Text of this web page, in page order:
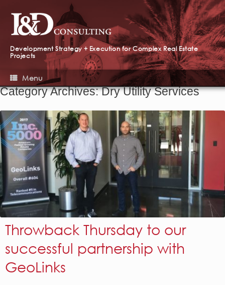
Development Strategy + Execution for Complex Real Estate
Projects
Menu
Category Archives:Dry Utility Services
Throwback Thursday to our
successful partnership with
GeoLinks